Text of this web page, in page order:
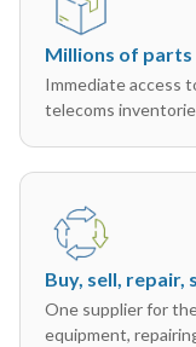
Millions of parts
Immediate access
telecoms
Buy, sell, repair,
One supplier for
equipment,